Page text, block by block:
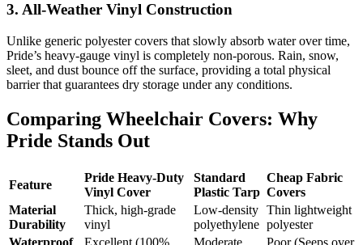
3. All-Weather Vinyl Construction
Unlike generic polyester covers that slowly absorb water over time,
Pride’s heavy-gauge vinyl is completely non-porous. Rain, snow,
sleet, and dust bounce off the surface, providing a total physical
barrier that guarantees dry storage under any conditions.
Comparing Wheelchair Covers: Why
Pride Stands Out
Feature
Pride Heavy-Duty
Vinyl Cover
Standard
Plastic Tarp
Cheap Fabric
Covers
Material
Durability
Thick, high-grade
vinyl
Low-density
polyethylene
Thin lightweight
polyester
Waterproof
Excellent (100% Moderate Poor (Seeps over